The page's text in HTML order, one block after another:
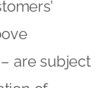
to be
and for it to
regular